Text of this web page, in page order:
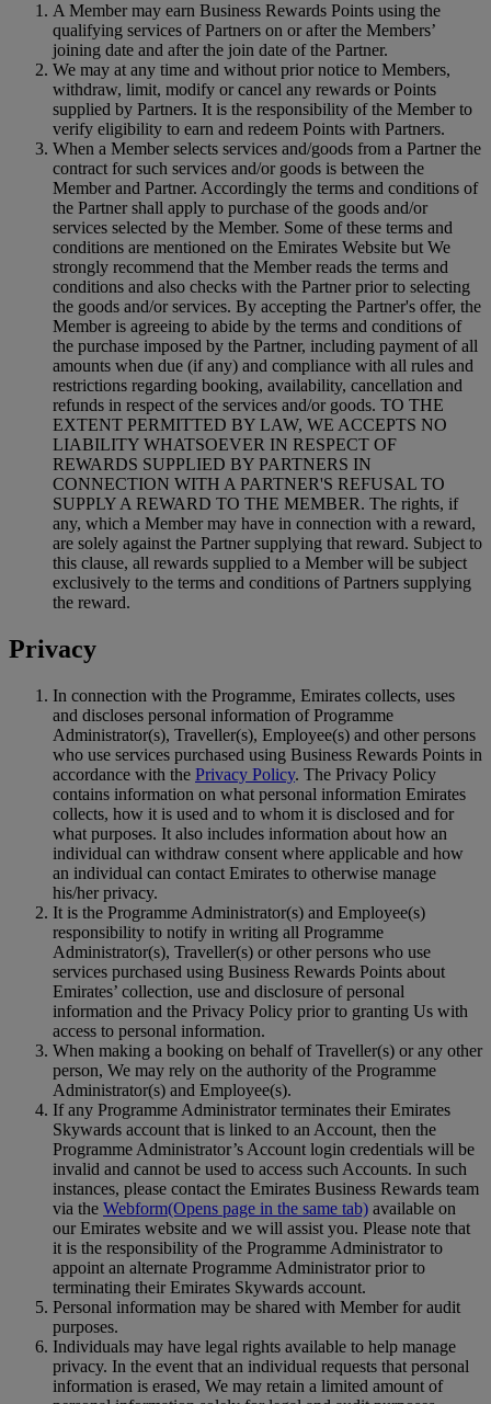
A Member may earn Business Rewards Points using the
qualifying services of Partners on or after the Members’
joining date and after the join date of the Partner.
We may at any time and without prior notice to Members,
withdraw, limit, modify or cancel any rewards or Points
supplied by Partners. It is the responsibility of the Member to
verify eligibility to earn and redeem Points with Partners.
When a Member selects services and/goods from a Partner the
contract for such services and/or goods is between the
Member and Partner. Accordingly the terms and conditions of
the Partner shall apply to purchase of the goods and/or
services selected by the Member. Some of these terms and
conditions are mentioned on the Emirates Website but We
strongly recommend that the Member reads the terms and
conditions and also checks with the Partner prior to selecting
the goods and/or services. By accepting the Partner's offer, the
Member is agreeing to abide by the terms and conditions of
the purchase imposed by the Partner, including payment of all
amounts when due (if any) and compliance with all rules and
restrictions regarding booking, availability, cancellation and
refunds in respect of the services and/or goods. TO THE
EXTENT PERMITTED BY LAW, WE ACCEPTS NO
LIABILITY WHATSOEVER IN RESPECT OF
REWARDS SUPPLIED BY PARTNERS IN
CONNECTION WITH A PARTNER'S REFUSAL TO
SUPPLY A REWARD TO THE MEMBER. The rights, if
any, which a Member may have in connection with a reward,
are solely against the Partner supplying that reward. Subject to
this clause, all rewards supplied to a Member will be subject
exclusively to the terms and conditions of Partners supplying
the reward.
Privacy
In connection with the Programme, Emirates collects, uses
and discloses personal information of Programme
Administrator(s), Traveller(s), Employee(s) and other persons
who use services purchased using Business Rewards Points in
accordance with the Privacy Policy. The Privacy Policy
contains information on what personal information Emirates
collects, how it is used and to whom it is disclosed and for
what purposes. It also includes information about how an
individual can withdraw consent where applicable and how
an individual can contact Emirates to otherwise manage
his/her privacy.
It is the Programme Administrator(s) and Employee(s)
responsibility to notify in writing all Programme
Administrator(s), Traveller(s) or other persons who use
services purchased using Business Rewards Points about
Emirates’ collection, use and disclosure of personal
information and the Privacy Policy prior to granting Us with
access to personal information.
When making a booking on behalf of Traveller(s) or any other
person, We may rely on the authority of the Programme
Administrator(s) and Employee(s).
If any Programme Administrator terminates their Emirates
Skywards account that is linked to an Account, then the
Programme Administrator’s Account login credentials will be
invalid and cannot be used to access such Accounts. In such
instances, please contact the Emirates Business Rewards team
via the Webform(Opens page in the same tab) available on
our Emirates website and we will assist you. Please note that
it is the responsibility of the Programme Administrator to
appoint an alternate Programme Administrator prior to
terminating their Emirates Skywards account.
Personal information may be shared with Member for audit
purposes.
Individuals may have legal rights available to help manage
privacy. In the event that an individual requests that personal
information is erased, We may retain a limited amount of